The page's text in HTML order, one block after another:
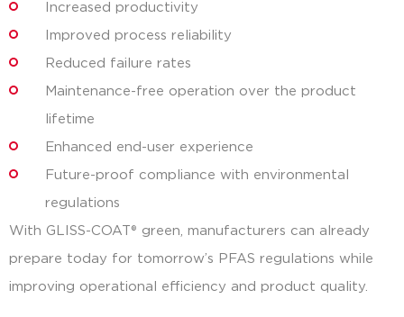
Increased productivity
Improved process reliability
Reduced failure rates
Maintenance-free operation over the product
lifetime
Enhanced end-user experience
Future-proof compliance with environmental
regulations
With GLISS-COAT® green, manufacturers can already
prepare today for tomorrow’s PFAS regulations while
improving operational efficiency and product quality.